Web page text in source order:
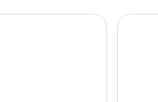
SPA Abba